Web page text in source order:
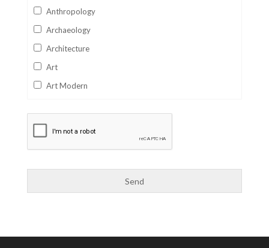
Anthropology
Archaeology
Architecture
Art
Art Modern
Business